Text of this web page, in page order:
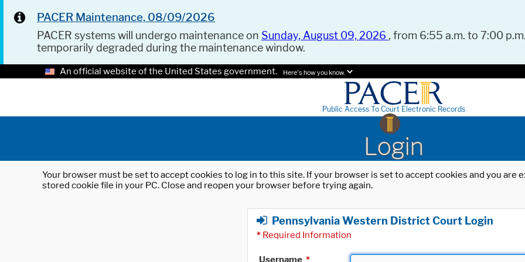
PACER Maintenance, 08/09/2026
PACER systems will undergo maintenance on Sunday, August 09, 2026 , from 6:55 a.m. to 7:00
temporarily degraded during the maintenance window.
An official website of the United States government. Here's how you know.
Public Access To Court Electronic Records
Login
Your browser must be set to accept cookies to log in to this site. If your browser is set to accept cookies and you
stored cookie file in your PC. Close and reopen your browser before trying again.
Pennsylvania Western District Court Login
* Required Information
Username *